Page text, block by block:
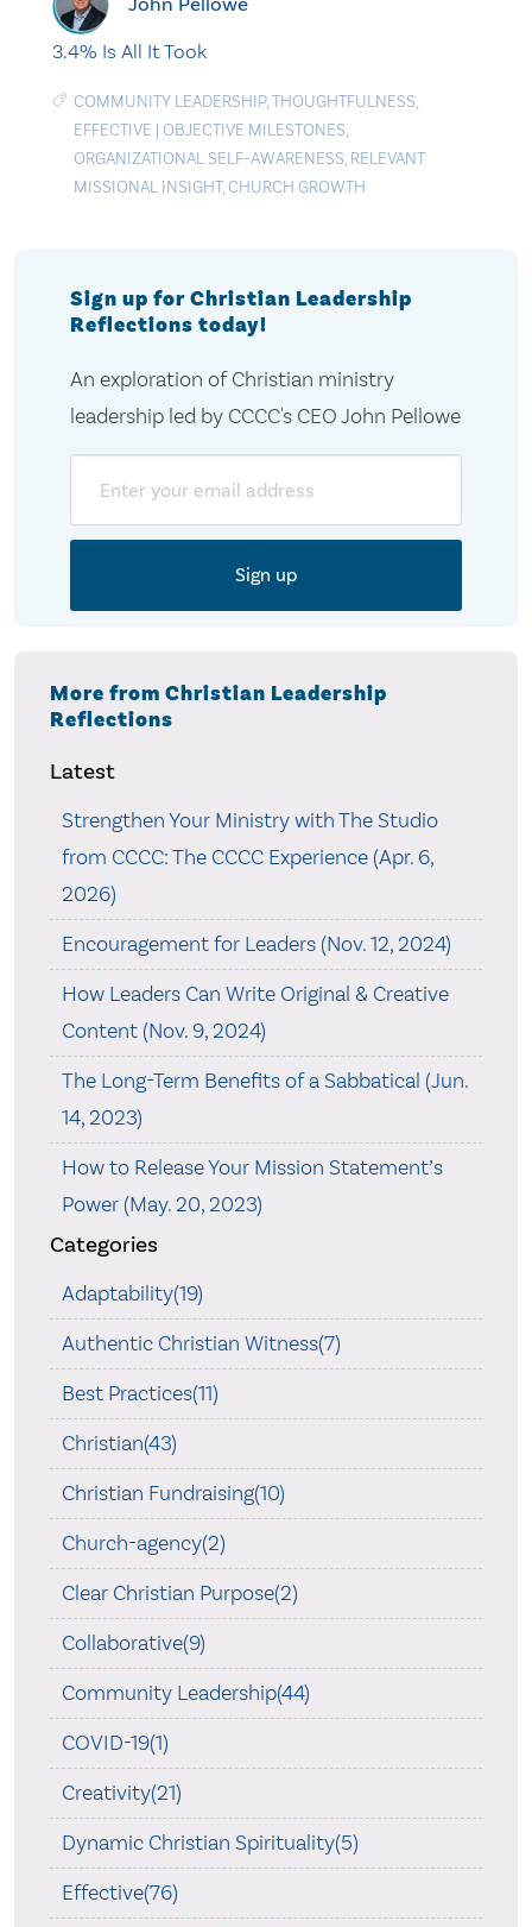
3.4% Is All It Took
COMMUNITY LEADERSHIP,THOUGHTFULNESS,
EFFECTIVE | OBJECTIVE MILESTONES,
ORGANIZATIONAL SELF-AWARENESS, RELEVANT
MISSIONAL INSIGHT,CHURCH GROWTH
Sign up for Christian Leadership
Reflections today!
An exploration of Christian ministry
leadership led by CCCC's CEO John Pellowe
More from Christian Leadership
Reflections
Latest
Strengthen Your Ministry with The Studio
from CCCC: The CCCC Experience (Apr. 6,
2026)
Encouragement for Leaders (Nov. 12, 2024)
How Leaders Can Write Original & Creative
Content (Nov. 9, 2024)
The Long-Term Benefits of a Sabbatical (Jun.
14, 2023)
How to Release Your Mission Statement’s
Power (May. 20, 2023)
Categories
Adaptability(19)
Authentic Christian Witness(7)
Best Practices(11)
Christian(43)
Christian Fundraising(10)
Church-agency(2)
Clear Christian Purpose(2)
Collaborative(9)
Community Leadership(44)
COVID-19(1)
Creativity(21)
Dynamic Christian Spirituality(5)
Effective(76)